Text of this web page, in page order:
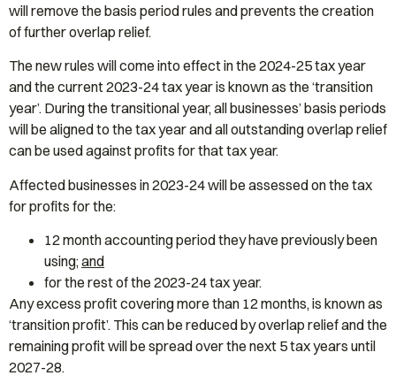
will remove the basis period rules and prevents the creation
of further overlap relief.
The new rules will come into effect in the 2024-25 tax year
and the current 2023-24 tax year is known as the ‘transition
year’. During the transitional year, all businesses’ basis periods
will be aligned to the tax year and all outstanding overlap relief
can be used against profits for that tax year.
Affected businesses in 2023-24 will be assessed on the tax
for profits for the:
12 month accounting period they have previously been
using;and
for the rest of the 2023-24 tax year.
Any excess profit covering more than 12 months, is known as
‘transition profit’. This can be reduced by overlap relief and the
remaining profit will be spread over the next 5 tax years until
2027-28.